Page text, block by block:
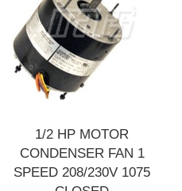
1/2 HP MOTOR
CONDENSER FAN 1
SPEED 208/230V 1075